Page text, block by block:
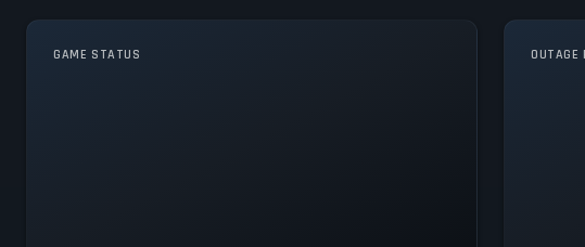
GAME STATUS OUTAGE